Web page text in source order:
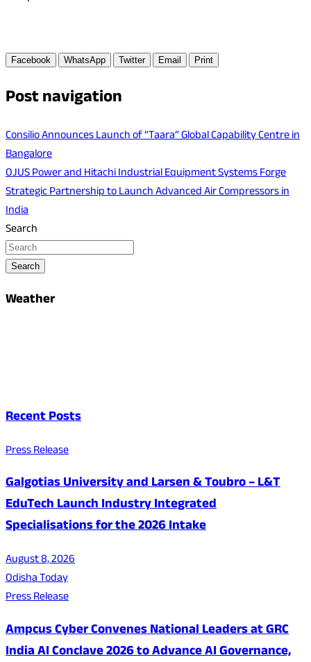
Facebook WhatsApp Twitter Email Print
Post navigation
Consilio Announces Launch of “Taara” Global Capability Centre in
Bangalore
OJUS Power and Hitachi Industrial Equipment Systems Forge
Strategic Partnership to Launch Advanced Air Compressors in
India
Search
Search
Weather
Recent Posts
Press Release
Galgotias University and Larsen & Toubro – L&T
EduTech Launch Industry Integrated
Specialisations for the 2026 Intake
August 8, 2026
Odisha Today
Press Release
Ampcus Cyber Convenes National Leaders at GRC
India AI Conclave 2026 to Advance AI Governance,